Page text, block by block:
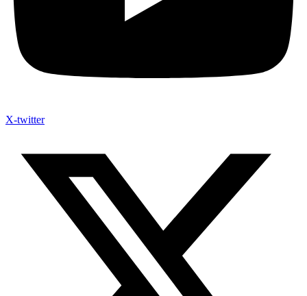
X-twitter